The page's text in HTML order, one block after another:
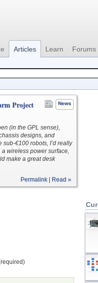
Articles Learn Forums
News
Project
(in the GPL sense),
designs, and
sub-€100 robots, I’d really
wireless power surface,
make a great desk
Permalink| Read »